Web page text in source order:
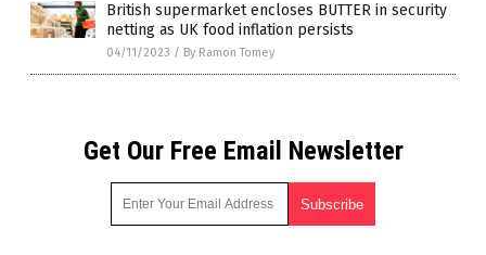
British supermarket encloses BUTTER in security
netting as UK food inflation persists
04/11/2023 / By Ramon Tomey
Get Our Free Email Newsletter